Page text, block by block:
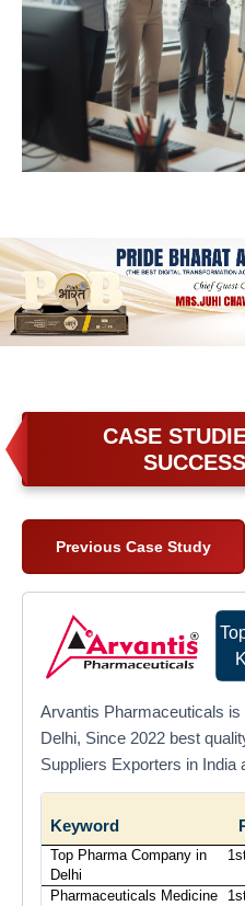
CASE
Previous Case Study
Arvantis Pharmaceuticals
Delhi, Since 2022 best
Suppliers Exporters in India
Keyword
Top Pharma Company in
Delhi
Pharmaceuticals Medicine